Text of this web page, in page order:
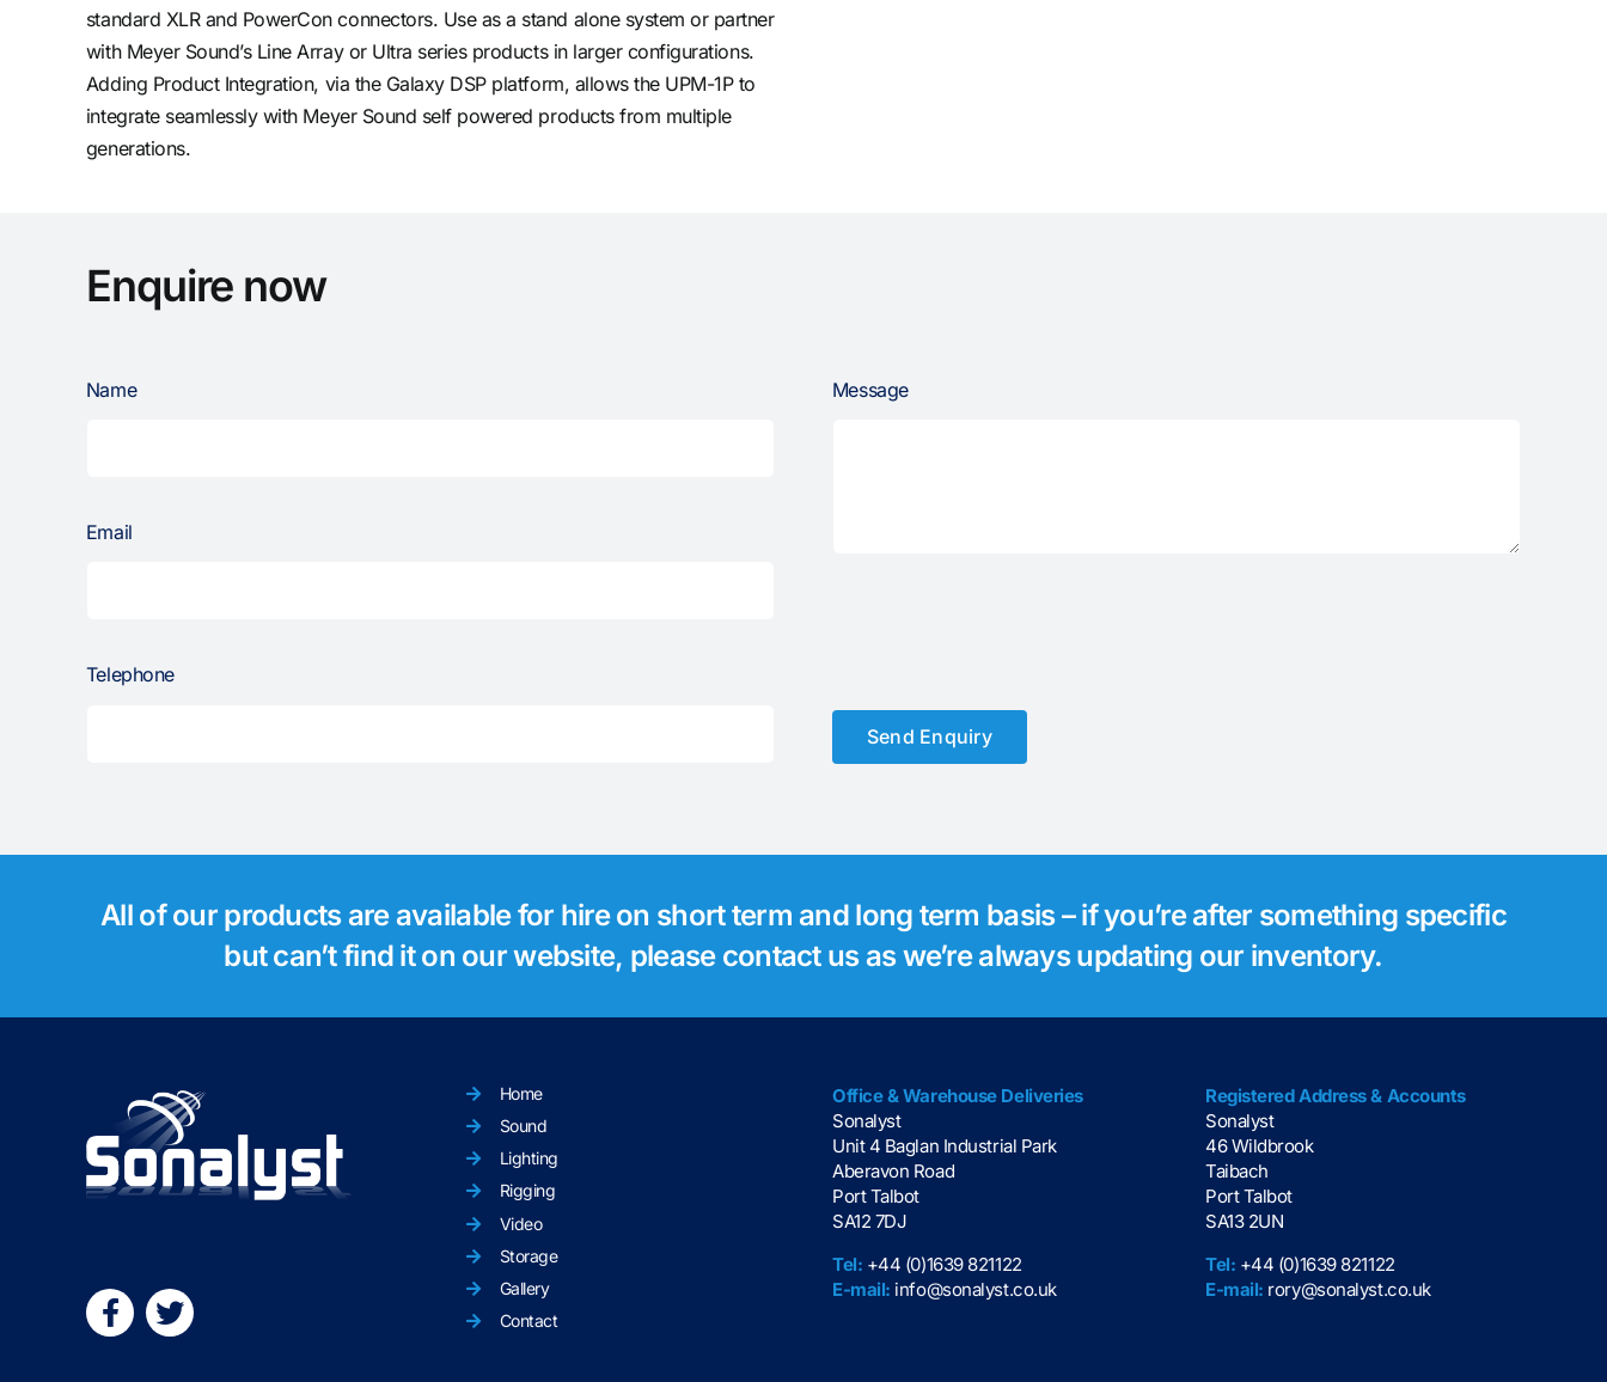
standard XLR and PowerCon connectors. Use as a stand alone system or partner
with Meyer Sound’s Line Array or Ultra series products in larger configurations.
Adding Product Integration, via the Galaxy DSP platform, allows the UPM-1P to
integrate seamlessly with Meyer Sound self powered products from multiple
generations.
Enquire now
Name
Email
Telephone
Message
Send Enquiry
All of our products are available for hire on short term and long term basis – if you’re after something specific
but can’t find it on our website, please contact us as we’re always updating our inventory.
Home
Sound
Lighting
Rigging
Video
Storage
Gallery
Contact
Office & Warehouse Deliveries
Sonalyst
Unit 4 Baglan Industrial Park
Aberavon Road
Port Talbot
SA12 7DJ
Tel: +44 (0)1639 821122
E-mail: info@sonalyst.co.uk
Registered Address & Accounts
Sonalyst
46 Wildbrook
Taibach
Port Talbot
SA13 2UN
Tel: +44 (0)1639 821122
E-mail: rory@sonalyst.co.uk